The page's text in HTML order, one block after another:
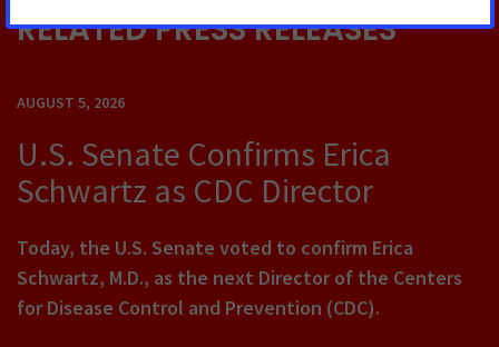
RELATED PRESS RELEASES
AUGUST 5, 2026
U.S. Senate Confirms Erica
Schwartz as CDC Director
Today, the U.S. Senate voted to confirm Erica
Schwartz, M.D., as the next Director of the Centers
for Disease Control and Prevention (CDC).